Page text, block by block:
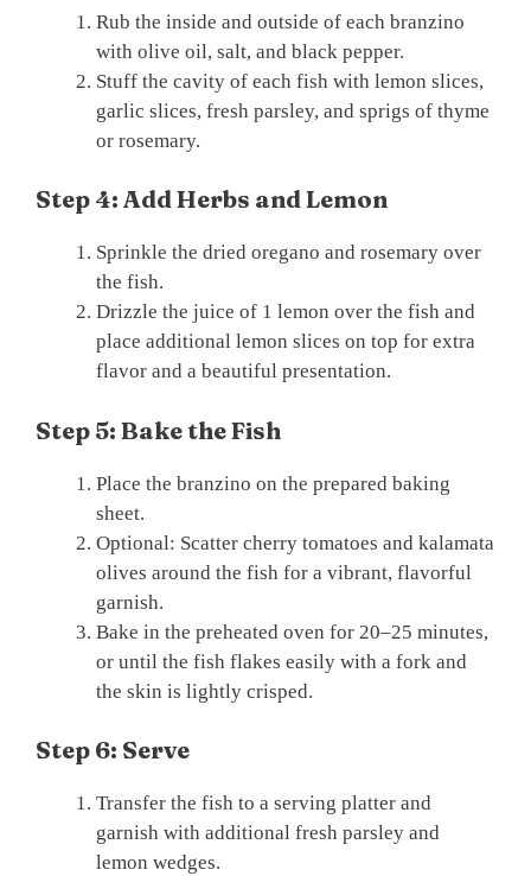
Rub the inside and outside of each branzino
with olive oil, salt, and black pepper.
Stuff the cavity of each fish with lemon slices,
garlic slices, fresh parsley, and sprigs of thyme
or rosemary.
Step 4: Add Herbs and Lemon
Sprinkle the dried oregano and rosemary over
the fish.
Drizzle the juice of 1 lemon over the fish and
place additional lemon slices on top for extra
flavor and a beautiful presentation.
Step 5: Bake the Fish
Place the branzino on the prepared baking
sheet.
Optional: Scatter cherry tomatoes and kalamata
olives around the fish for a vibrant, flavorful
garnish.
Bake in the preheated oven for 20–25 minutes,
or until the fish flakes easily with a fork and
the skin is lightly crisped.
Step 6: Serve
Transfer the fish to a serving platter and
garnish with additional fresh parsley and
lemon wedges.